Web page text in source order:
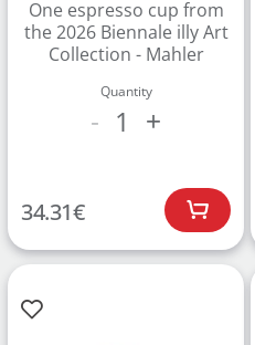
One espresso cup from
the 2026 Biennale illy Art
Collection - Mahler
Quantity
- 1 +
34.31€
Create an account to
Register for an account
Find an item you'd like to
Find your Wish List on